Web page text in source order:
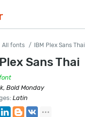
All fonts IBM Plex Sans Thai
Sans Thai
Bold Monday
Latin